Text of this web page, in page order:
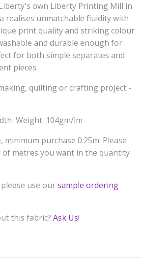
own Liberty Printing Mill in
realises unmatchable fluidity with
print quality and striking colour
and durable enough for
for both simple separates and
pieces.
quilting or crafting project -
Weight: 104gm/lm
minimum purchase 0.25m. Please
metres you want in the quantity
use oursample ordering
this fabric? Ask Us!